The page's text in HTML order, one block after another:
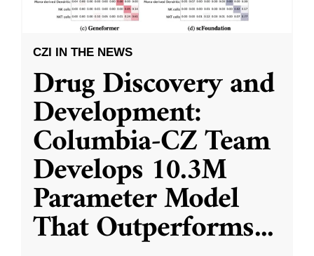
CZI IN THE NEWS
Drug Discovery and
Development:
Columbia-CZ Team
Develops 10.3M
Parameter Model
That Outperforms...